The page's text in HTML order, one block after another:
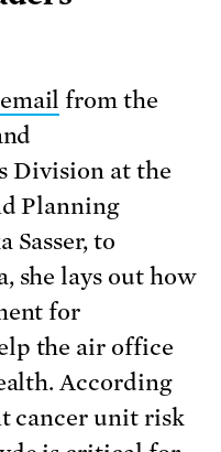
email from the
Division at the
Planning
Sasser, to
she lays out how
for
the air office
According
cancer unit risk